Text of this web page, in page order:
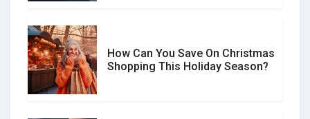
Social Media Scams And How To
Avoid Them
How Can You Save On Christmas
Shopping This Holiday Season?